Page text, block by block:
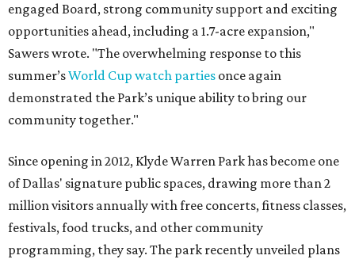
engaged Board, strong community support and exciting
opportunities ahead, including a 1.7-acre expansion,"
Sawers wrote. "The overwhelming response to this
summer’sWorld Cup watch parties once again
demonstrated the Park’s unique ability to bring our
community together."
Since opening in 2012, Klyde Warren Park has become one
of Dallas' signature public spaces, drawing more than 2
million visitors annually with free concerts, fitness classes,
festivals, food trucks, and other community
programming, they say. The park recently unveiled plans